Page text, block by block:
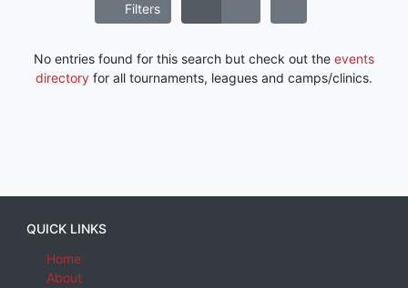
Filters
No entries found for this search but check out the events
directory for all tournaments, leagues and camps/clinics.
QUICK LINKS
Home
About